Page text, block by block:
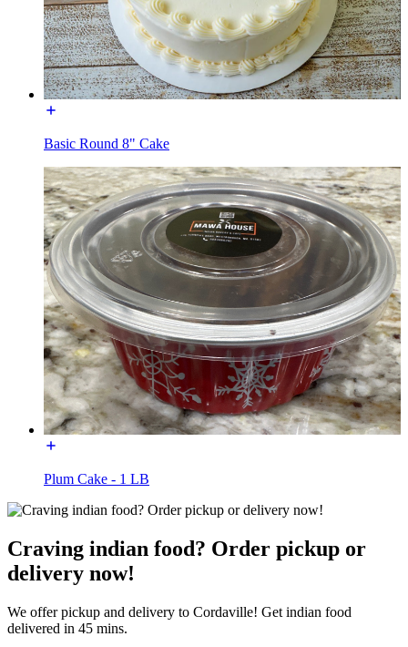
Basic Round 8" Cake
Plum Cake - 1 LB
Craving indian food? Order pickup or
delivery now!
We offer pickup and delivery to Cordaville! Get indian food
delivered in 45 mins.